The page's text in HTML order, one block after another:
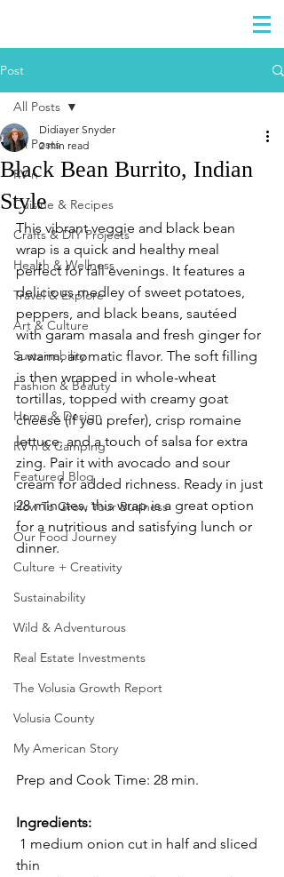
Post
All Posts
RV'n
Cuisine & Recipes
Crafts & DIY Projects
Health & Wellness
Travel & Explore
Art & Culture
Sustainability
Fashion & Beauty
Home & Design
RV'n & Camping
Featured Blog
How To Grow Your Business
Our Food Journey
Culture + Creativity
Sustainability
Wild & Adventurous
Real Estate Investments
The Volusia Growth Report
Volusia County
My American Story
All Posts
Black Bean Burrito, Indian
Style
Didiayer Snyder
2 min read
This vibrant veggie and black bean
wrap is a quick and healthy meal
perfect for fall evenings. It features a
delicious medley of sweet potatoes,
peppers, and black beans, sautéed
with garam masala and fresh ginger for
a warm, aromatic flavor. The soft filling
is then wrapped in whole-wheat
tortillas, topped with creamy goat
cheese (if you prefer), crisp romaine
lettuce, and a touch of salsa for extra
zing. Pair it with avocado and sour
cream for added richness. Ready in just
28 minutes, this wrap is a great option
for a nutritious and satisfying lunch or
dinner.
Prep and Cook Time: 28 min.
Ingredients:
thin